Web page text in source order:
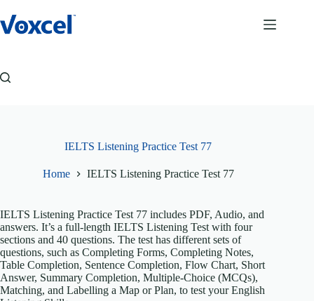
to
content
IELTS Listening Practice Test 77
Home IELTS Listening Practice Test 77
IELTS Listening Practice Test 77 includes PDF, Audio, and
answers. It’s a full-length IELTS Listening Test with four
sections and 40 questions. The test has different sets of
questions, such as Completing Forms, Completing Notes,
Table Completion, Sentence Completion, Flow Chart, Short
Answer, Summary Completion, Multiple-Choice (MCQs),
Matching, and Labelling a Map or Plan, to test your English